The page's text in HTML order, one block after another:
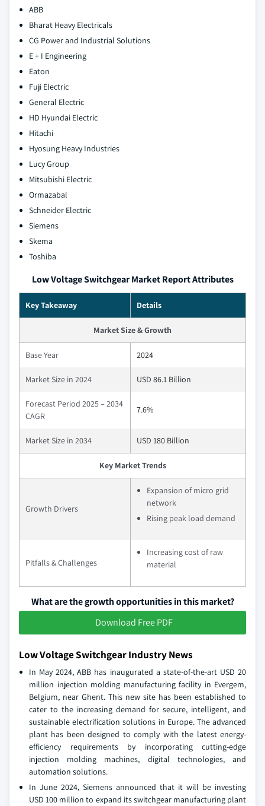
ABB
Bharat Heavy Electricals
CG Power and Industrial Solutions
E + I Engineering
Eaton
Fuji Electric
General Electric
HD Hyundai Electric
Hitachi
Hyosung Heavy Industries
Lucy Group
Mitsubishi Electric
Ormazabal
Schneider Electric
Siemens
Skema
Toshiba
Low Voltage Switchgear Market Report Attributes
Key Takeaway Details
Market Size & Growth
Base Year 2024
Market Size in 2024 USD 86.1 Billion
Forecast Period 2025 – 2034
CAGR
7.6%
Market Size in 2034 USD 180 Billion
Key Market Trends
Growth Drivers
Expansion of micro grid
network
Rising peak load demand
Pitfalls & Challenges
Increasing cost of raw
material
What are the growth opportunities in this market?
Download Free PDF
Low Voltage Switchgear Industry News
In May 2024, ABB has inaugurated a state-of-the-art USD 20
million injection molding manufacturing facility in Evergem,
Belgium, near Ghent. This new site has been established to
cater to the increasing demand for secure, intelligent, and
sustainable electrification solutions in Europe. The advanced
plant has been designed to comply with the latest energy-
efficiency requirements by incorporating cutting-edge
injection molding machines, digital technologies, and
automation solutions.
In June 2024, Siemens announced that it will be investing
USD 100 million to expand its switchgear manufacturing plant